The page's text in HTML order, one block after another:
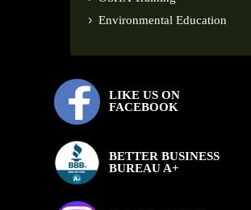
Environmental Education
LIKE US ON
FACEBOOK
BETTER BUSINESS
BUREAU A+